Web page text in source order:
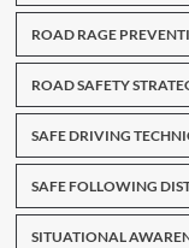
ROAD RAGE
ROAD SAFETY
SAFE DRIVING
SAFE FOLLOWING
SITUATIONAL